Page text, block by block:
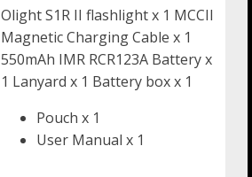
Olight S1R II flashlight x 1 MCCII
Magnetic Charging Cable x 1
550mAh IMR RCR123A Battery x
1 Lanyard x 1 Battery box x 1
Pouch x 1
User Manual x 1